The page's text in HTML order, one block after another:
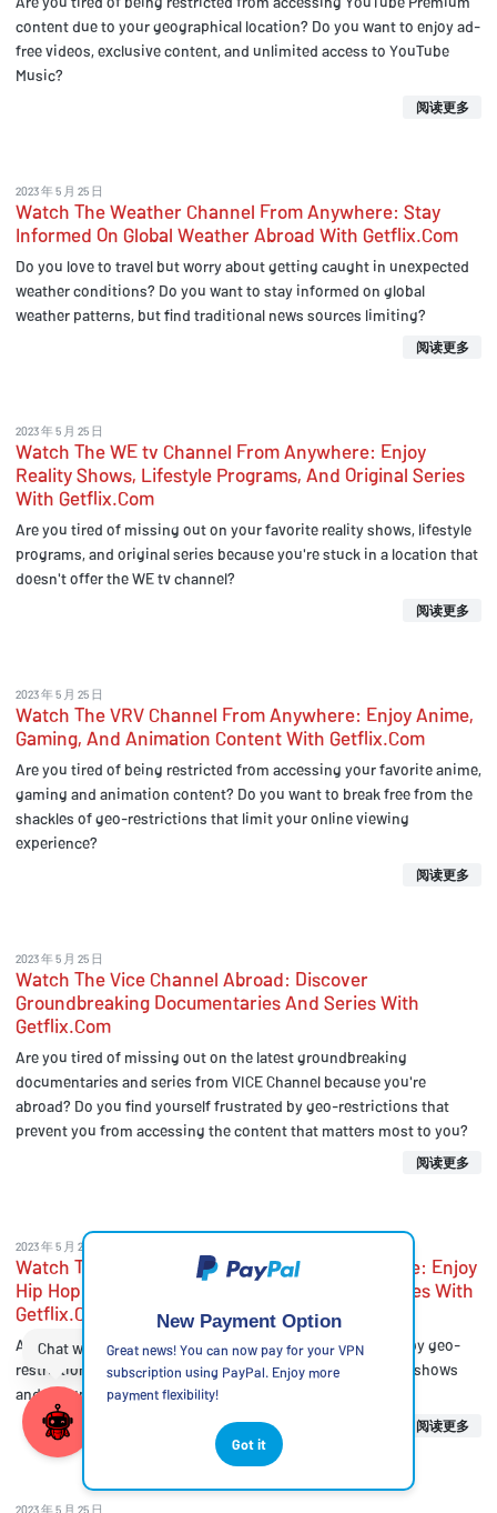
content due to your geographical location? Do you want to enjoy ad-
free videos, exclusive content, and unlimited access to YouTube
Music?
阅读更多
2023 年 5 月 25 日
Watch The Weather Channel From Anywhere: Stay
Informed On Global Weather Abroad With Getflix.Com
Do you love to travel but worry about getting caught in unexpected
weather conditions? Do you want to stay informed on global
weather patterns, but find traditional news sources limiting?
阅读更多
2023 年 5 月 25 日
Watch The WE tv Channel From Anywhere: Enjoy
Reality Shows, Lifestyle Programs, And Original Series
With Getflix.Com
Are you tired of missing out on your favorite reality shows, lifestyle
programs, and original series because you're stuck in a location that
doesn't offer the WE tv channel?
阅读更多
2023 年 5 月 25 日
Watch The VRV Channel From Anywhere: Enjoy Anime,
Gaming, And Animation Content With Getflix.Com
Are you tired of being restricted from accessing your favorite anime,
gaming and animation content? Do you want to break free from the
shackles of geo-restrictions that limit your online viewing
experience?
阅读更多
2023 年 5 月 25 日
Watch The Vice Channel Abroad: Discover
Groundbreaking Documentaries And Series With
Getflix.Com
Are you tired of missing out on the latest groundbreaking
documentaries and series from VICE Channel because you're
abroad? Do you find yourself frustrated by geo-restrictions that
prevent you from accessing the content that matters most to you?
阅读更多
2023 年 5 月 25 日
Watch The VH1 Hip Hop Channel From Anywhere: Enjoy
Hip Hop Music Videos, Shows, And Documentaries With
Getflix.Com
Are you a fan of hip hop music and culture, but frustrated by geo-
restrictions that prevent you from accessing your favorite shows
and documentaries?
阅读更多
2023 年 5 月 25 日
New Payment Option
Great news! You can now pay for your VPN
subscription using PayPal. Enjoy more
payment flexibility!
Got it